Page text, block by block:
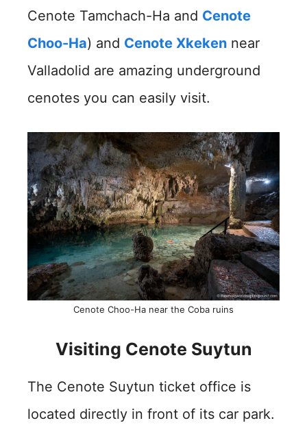
Cenote Tamchach-Ha and Cenote
Choo-Ha) and Cenote Xkeken near
Valladolid are amazing underground
cenotes you can easily visit.
Cenote Choo-Ha near the Coba ruins
Visiting Cenote Suytun
The Cenote Suytun ticket office is
located directly in front of its car park.